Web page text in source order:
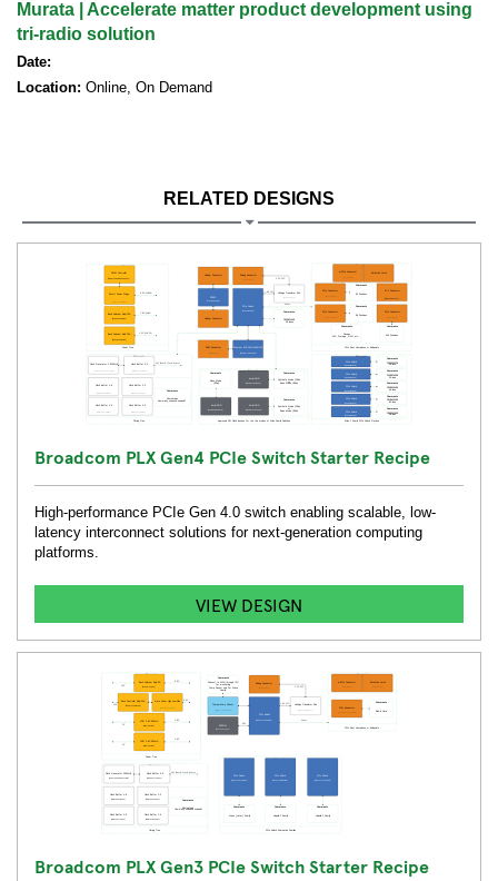
Murata | Accelerate matter product development using
tri-radio solution
Date:
Location: Online, On Demand
RELATED DESIGNS
Broadcom PLX Gen4 PCIe Switch Starter Recipe
High-performance PCIe Gen 4.0 switch enabling scalable, low-
latency interconnect solutions for next-generation computing
platforms.
VIEW DESIGN
Broadcom PLX Gen3 PCIe Switch Starter Recipe